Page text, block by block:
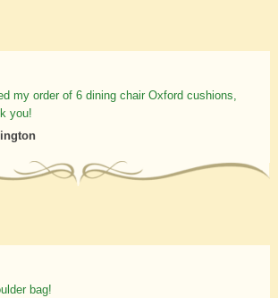
my order of 6 dining chair Oxford cushions,
you!
bag!